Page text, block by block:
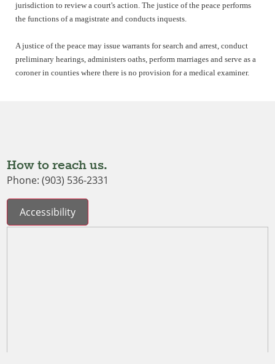
jurisdiction to review a court's action. The justice of the peace performs
the functions of a magistrate and conducts inquests.
A justice of the peace may issue warrants for search and arrest, conduct
preliminary hearings, administers oaths, perform marriages and serve as a
coroner in counties where there is no provision for a medical examiner.
How to reach us.
Phone: (903) 536-2331
Accessibility